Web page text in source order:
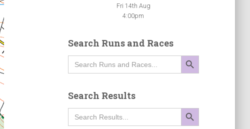
Fri 14th Aug
4:00pm
Search Runs and Races
Search
for:
SEARCH BUTTON
Search Results
Search
for:
SEARCH BUTTON